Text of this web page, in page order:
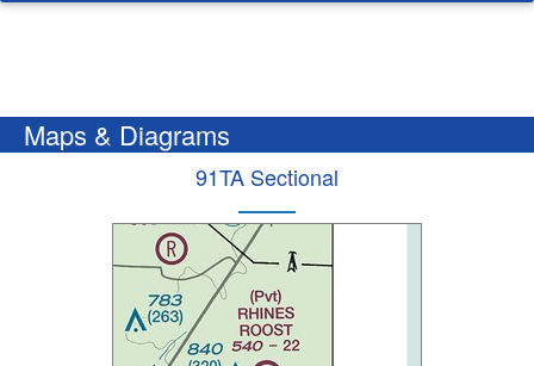
Maps & Diagrams
91TA Sectional